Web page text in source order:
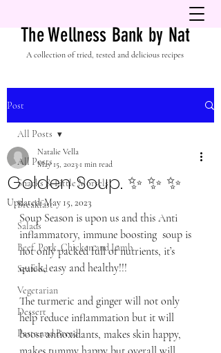
The Wellness Bank by Nat
A collection of tried, tested and delicious recipes
Post
All Posts
Snacks & Little Morsels
Breakfast
Salads
Beef, Pork, Chicken and Lamb
Seafood
Vegetarian
Dessert
Pasta and Bread
All Posts
Golden Soup. ✨ ✨ ✨
Natalie Vella
May 15, 2023 1 min read
Updated:May 15, 2023
Soup Season is upon us and this Anti
inflammatory, immune boosting  soup is
not only packed full of nutrients, it’s
quick, easy and healthy!!!
The turmeric and ginger will not only
help reduce inflammation but it will
boost antioxidants, makes skin happy,